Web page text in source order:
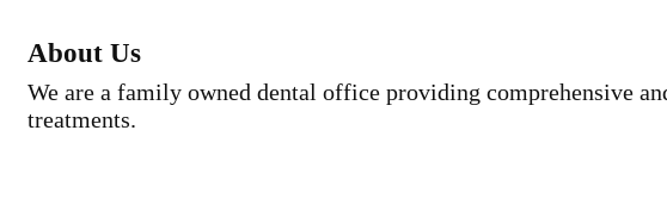
About Us
We are a family owned dental office providing comprehensive
treatments.